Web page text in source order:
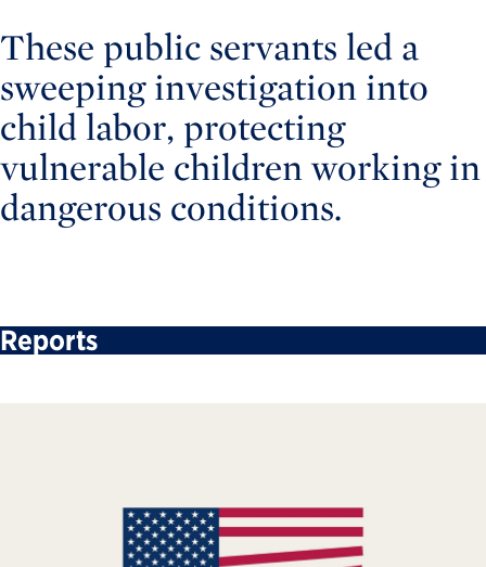
These public servants led a
sweeping investigation into
child labor, protecting
vulnerable children working in
dangerous conditions.
Reports